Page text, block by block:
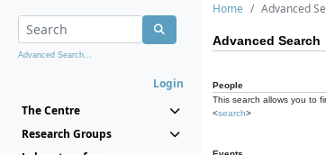
Advanced Search...
Login
The Centre
Research Groups
Home Advanced
Advanced Search
People
This search allows you to
<search>